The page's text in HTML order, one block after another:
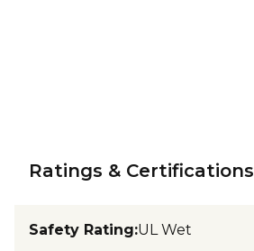
Ratings & Certifications
Safety Rating:UL Wet